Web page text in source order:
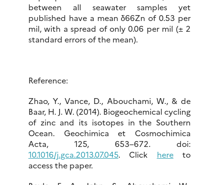
between all seawater samples yet
published have a mean δ66Zn of 0.53 per
mil, with a spread of only 0.06 per mil (± 2
standard errors of the mean).
Reference:
Zhao, Y., Vance, D., Abouchami, W., & de
Baar, H. J. W. (2014). Biogeochemical cycling
of zinc and its isotopes in the Southern
Ocean. Geochimica et Cosmochimica
Acta, 125, 653–672. doi:
10.1016/j.gca.2013.07.045. Click hereto
access the paper.